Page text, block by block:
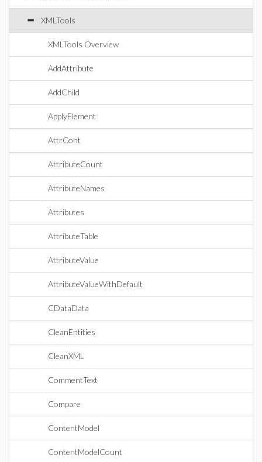
XMLTools
XMLTools Overview
AddAttribute
AddChild
ApplyElement
AttrCont
AttributeCount
AttributeNames
Attributes
AttributeTable
AttributeValue
AttributeValueWithDefault
CDataData
CleanEntities
CleanXML
CommentText
Compare
ContentModel
ContentModelCount